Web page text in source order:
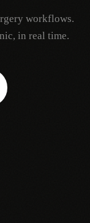
workflows.
in real time.